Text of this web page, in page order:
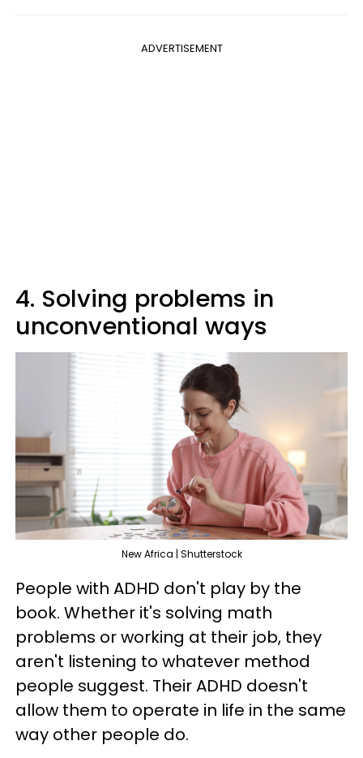
ADVERTISEMENT
4. Solving problems in
unconventional ways
New Africa | Shutterstock
People with ADHD don't play by the
book. Whether it's solving math
problems or working at their job, they
aren't listening to whatever method
people suggest. Their ADHD doesn't
allow them to operate in life in the same
way other people do.